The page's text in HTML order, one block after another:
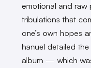
emotional and raw
tribulations that
one’s own hopes
hanuel detailed
album — which